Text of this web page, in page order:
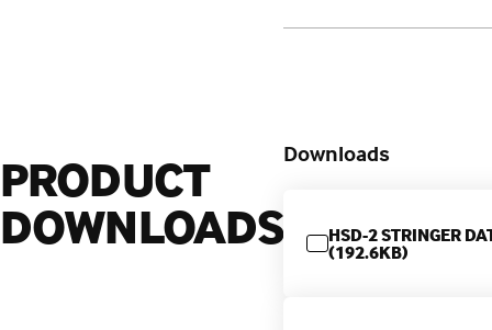
PRODUCT
DOWNLOADS
Downloads
HSD-2 STRINGER
(192.6KB)